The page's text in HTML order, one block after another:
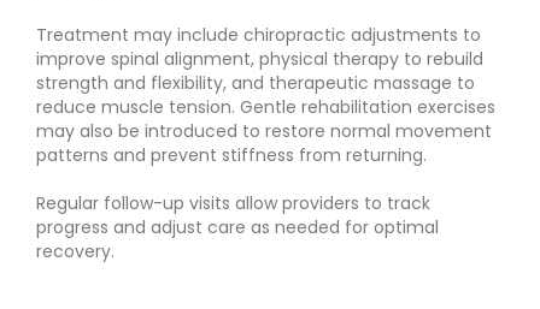
Treatment may include chiropractic adjustments to
improve spinal alignment, physical therapy to rebuild
strength and flexibility, and therapeutic massage to
reduce muscle tension. Gentle rehabilitation exercises
may also be introduced to restore normal movement
patterns and prevent stiffness from returning.
Regular follow-up visits allow providers to track
progress and adjust care as needed for optimal
recovery.